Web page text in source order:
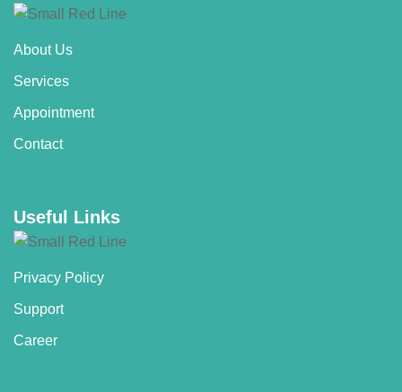
About Us
Services
Appointment
Contact
Useful Links
Privacy Policy
Support
Career